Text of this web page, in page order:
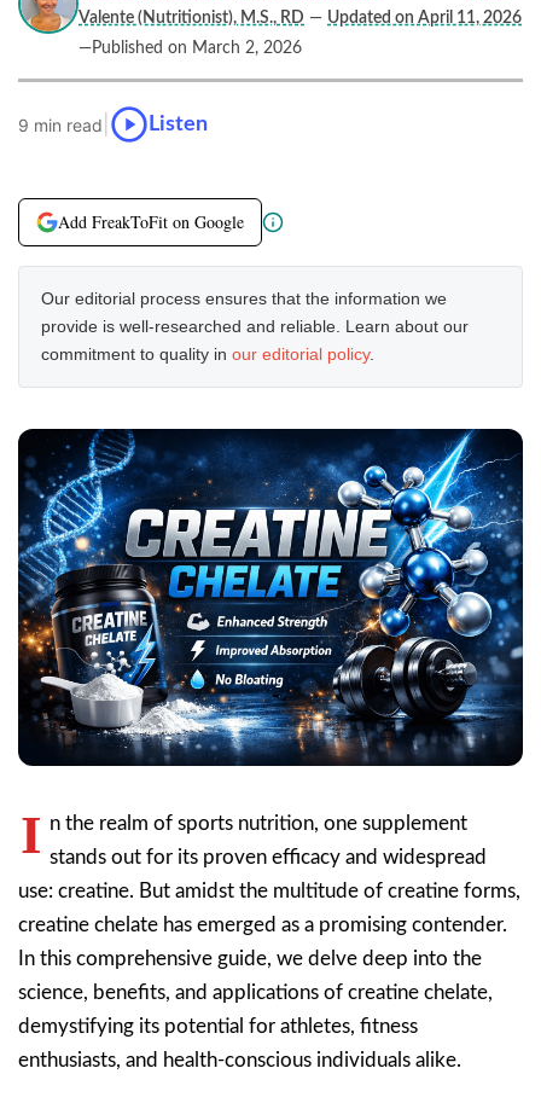
Valente (Nutritionist), M.S., RD — Updated on April 11, 2026
—Published on March 2, 2026
9 min read Listen
Add FreakToFit on Google
Our editorial process ensures that the information we
provide is well-researched and reliable. Learn about our
commitment to quality in our editorial policy.
I n the realm of sports nutrition, one supplement
stands out for its proven efficacy and widespread
use: creatine. But amidst the multitude of creatine forms,
creatine chelate has emerged as a promising contender.
In this comprehensive guide, we delve deep into the
science, benefits, and applications of creatine chelate,
demystifying its potential for athletes, fitness
enthusiasts, and health-conscious individuals alike.